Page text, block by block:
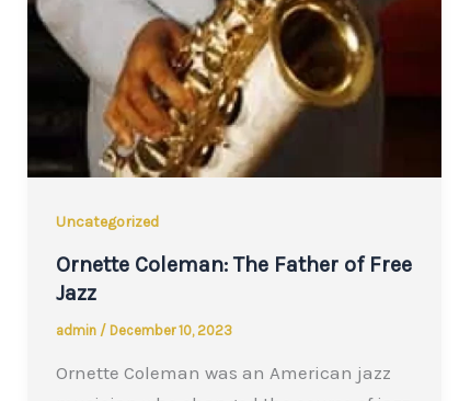
Uncategorized
Ornette Coleman: The Father of Free
Jazz
admin / December 10, 2023
Ornette Coleman was an American jazz